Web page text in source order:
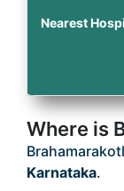
Nearest
Where is
Karnataka.